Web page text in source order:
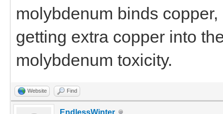
molybdenum binds
getting extra copper into
molybdenum toxicity.
Website Find
EndlessWinter